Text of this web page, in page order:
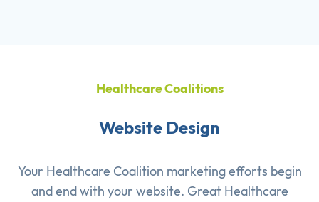
Healthcare Coalitions
Website Design
Your Healthcare Coalition marketing efforts begin
and end with your website. Great Healthcare